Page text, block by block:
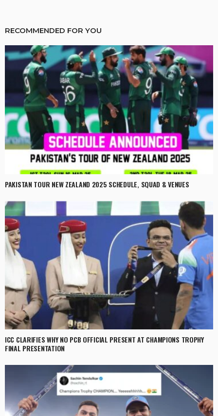
RECOMMENDED FOR YOU
PAKISTAN TOUR NEW ZEALAND 2025 SCHEDULE, SQUAD & VENUES
ICC CLARIFIES WHY NO PCB OFFICIAL PRESENT AT CHAMPIONS TROPHY
FINAL PRESENTATION